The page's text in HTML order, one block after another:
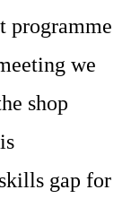
programme
we
shop
gap for